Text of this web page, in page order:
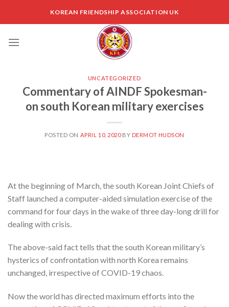
KOREAN FRIENDSHIP ASSOCIATION UK
UNCATEGORIZED
Commentary of AINDF Spokesman-
on south Korean military exercises
POSTED ON APRIL 10, 2020BY DERMOT HUDSON
At the beginning of March, the south Korean Joint Chiefs of
Staff launched a computer-aided simulation exercise of the
command for four days in the wake of three day-long drill for
dealing with crisis.
The above-said fact tells that the south Korean military’s
hysterics of confrontation with north Korea remains
unchanged, irrespective of COVID-19 chaos.
Now the world has directed maximum efforts into the